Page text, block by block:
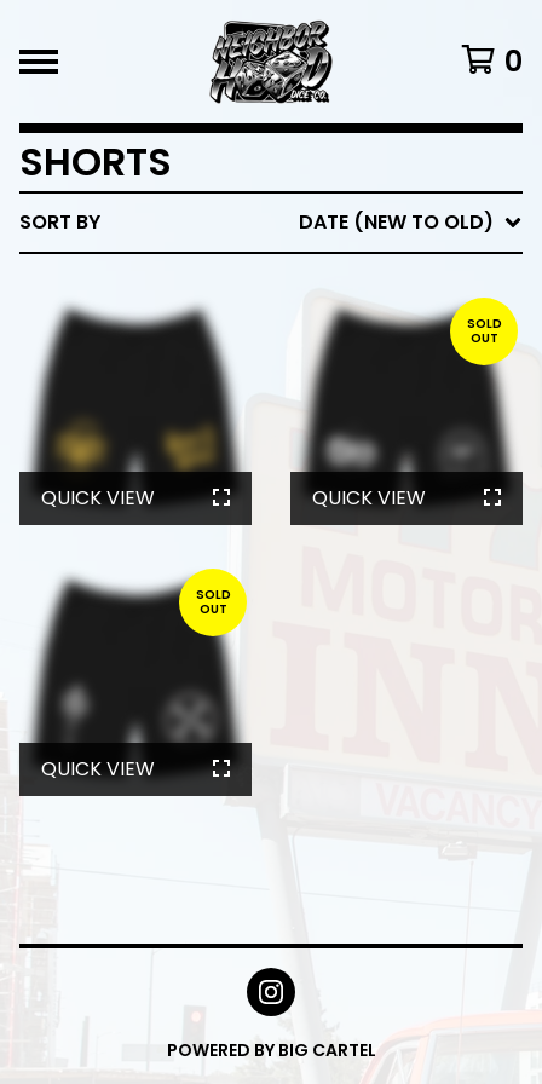
0
SHORTS
SORT BY DATE (NEW TO OLD)
QUICK VIEW
SOLD
OUT
QUICK VIEW
SOLD
OUT
QUICK VIEW
POWERED BY BIG CARTEL